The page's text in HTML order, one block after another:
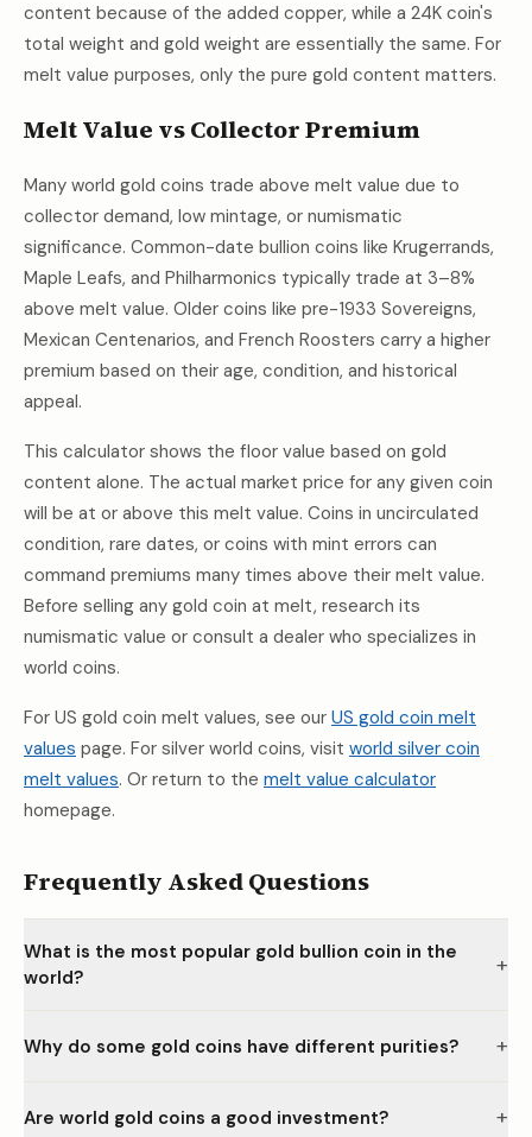
content because of the added copper, while a 24K coin's
total weight and gold weight are essentially the same. For
melt value purposes, only the pure gold content matters.
Melt Value vs Collector Premium
Many world gold coins trade above melt value due to
collector demand, low mintage, or numismatic
significance. Common-date bullion coins like Krugerrands,
Maple Leafs, and Philharmonics typically trade at 3–8%
above melt value. Older coins like pre-1933 Sovereigns,
Mexican Centenarios, and French Roosters carry a higher
premium based on their age, condition, and historical
appeal.
This calculator shows the floor value based on gold
content alone. The actual market price for any given coin
will be at or above this melt value. Coins in uncirculated
condition, rare dates, or coins with mint errors can
command premiums many times above their melt value.
Before selling any gold coin at melt, research its
numismatic value or consult a dealer who specializes in
world coins.
For US gold coin melt values, see our US gold coin melt
values page. For silver world coins, visit world silver coin
melt values. Or return to the melt value calculator
homepage.
Frequently Asked Questions
What is the most popular gold bullion coin in the
world?
+
Why do some gold coins have different purities? +
Are world gold coins a good investment? +